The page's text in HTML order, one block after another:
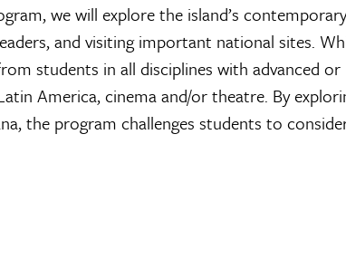
we will explore the island’s
and visiting important national sites.
students in all disciplines with advanced or
America, cinema and/or theatre. By
the program challenges students to